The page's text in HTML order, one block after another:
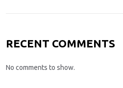
RECENT COMMENTS
No comments to show.